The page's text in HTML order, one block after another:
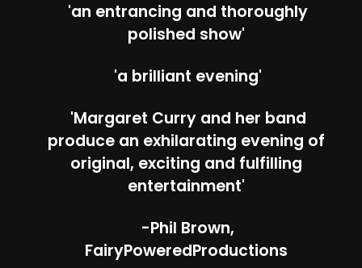
'an entrancing and thoroughly
polished show'
'a brilliant evening'
'Margaret Curry and her band
produce an exhilarating evening of
original, exciting and fulfilling
entertainment'
-Phil Brown,
FairyPoweredProductions